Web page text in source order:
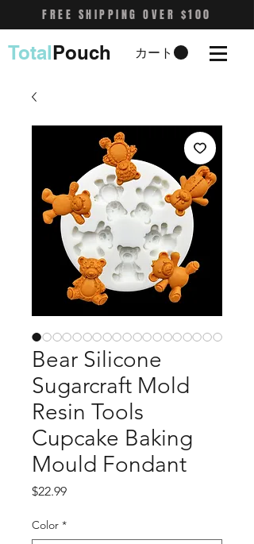
FREE SHIPPING OVER $100
カート
TotalPouch
Bear Silicone
Sugarcraft Mold
Resin Tools
Cupcake Baking
Mould Fondant
$22.99価
Color *